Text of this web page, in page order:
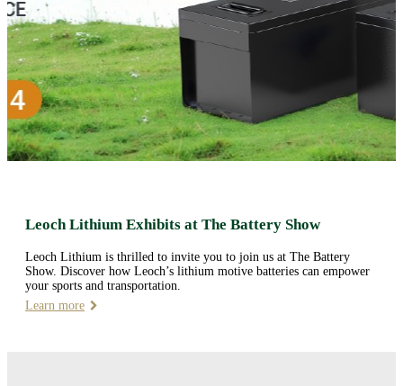
Leoch Lithium Exhibits at The Battery Show
Leoch Lithium is thrilled to invite you to join us at The Battery
Show. Discover how Leoch’s lithium motive batteries can empower
your sports and transportation.
Learn more